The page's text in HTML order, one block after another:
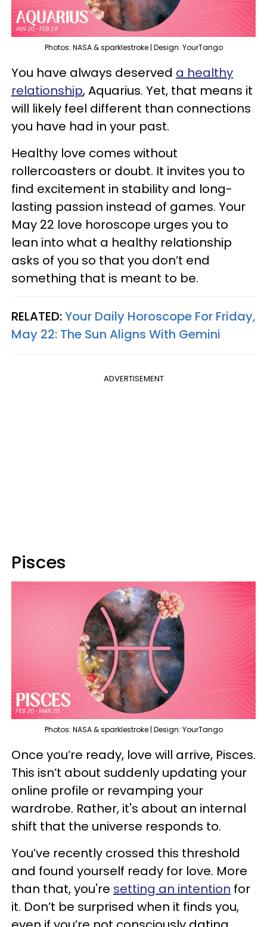
Photos: NASA & sparklestroke | Design: YourTango
You have always deserved a healthy
relationship, Aquarius. Yet, that means it
will likely feel different than connections
you have had in your past.
Healthy love comes without
rollercoasters or doubt. It invites you to
find excitement in stability and long-
lasting passion instead of games. Your
May 22 love horoscope urges you to
lean into what a healthy relationship
asks of you so that you don’t end
something that is meant to be.
RELATED:Your Daily Horoscope For Friday,
May 22: The Sun Aligns With Gemini
ADVERTISEMENT
Pisces
Photos: NASA & sparklestroke | Design: YourTango
Once you’re ready, love will arrive, Pisces.
This isn’t about suddenly updating your
online profile or revamping your
wardrobe. Rather, it's about an internal
shift that the universe responds to.
You’ve recently crossed this threshold
and found yourself ready for love. More
than that, you're setting an intention for
it. Don’t be surprised when it finds you,